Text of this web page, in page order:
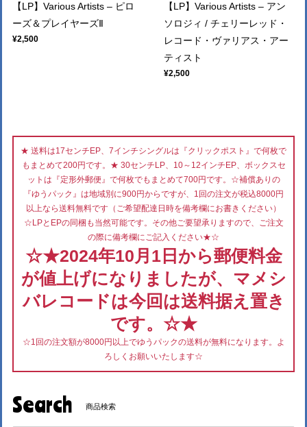
【LP】Various Artists – ピロ
ーズ＆プレイヤーズⅡ
¥2,500
【LP】Various Artists – アン
ソロジィ / チェリーレッド・
レコード・ヴァリアス・アー
ティスト
¥2,500
★ 送料は17センチEP、7インチシングルは『クリックポスト』で何枚で
もまとめて200円です。★ 30センチLP、10～12インチEP、ボックスセ
ットは『定形外郵便』で何枚でもまとめて700円です。☆補償ありの
『ゆうパック』は地域別に900円からですが、1回の注文が税込8000円
以上なら送料無料です（ご希望配達日時を備考欄にお書きください）
☆LPとEPの同梱も当然可能です。その他ご要望承りますので、ご注文
の際に備考欄にご記入ください★☆
☆★2024年10月1日から郵便料金
が値上げになりましたが、マメシ
バレコードは今回は送料据え置き
です。☆★
☆1回の注文額が8000円以上でゆうパックの送料が無料になります。よ
ろしくお願いいたします☆
Search 商品検索